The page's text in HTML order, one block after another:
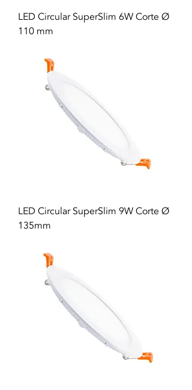
LED Circular SuperSlim 6W Corte Ø
110 mm
LED Circular SuperSlim 9W Corte Ø
135mm